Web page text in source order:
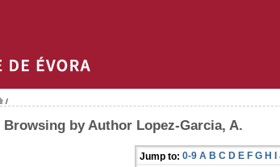
/
Browsing by Author Lopez-Garcia, A.
Jump to: 0-9 A B C D E F G H I